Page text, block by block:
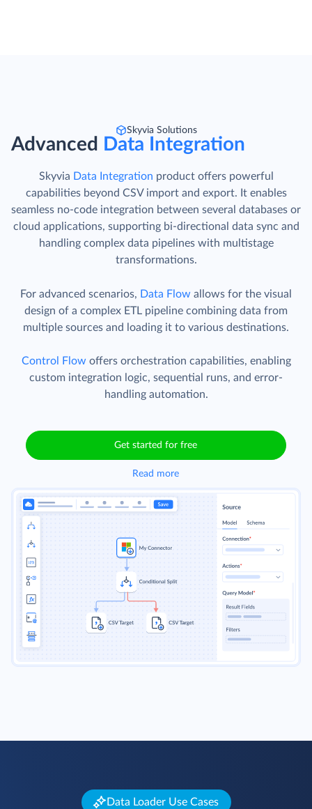
Skyvia Solutions
Advanced Data Integration
Skyvia Data Integration product offers powerful
capabilities beyond CSV import and export. It enables
seamless no-code integration between several databases or
cloud applications, supporting bi-directional data sync and
handling complex data pipelines with multistage
transformations.
For advanced scenarios, Data Flow allows for the visual
design of a complex ETL pipeline combining data from
multiple sources and loading it to various destinations.
Control Flow offers orchestration capabilities, enabling
custom integration logic, sequential runs, and error-
handling automation.
Get started for free
Read more
Data Loader Use Cases